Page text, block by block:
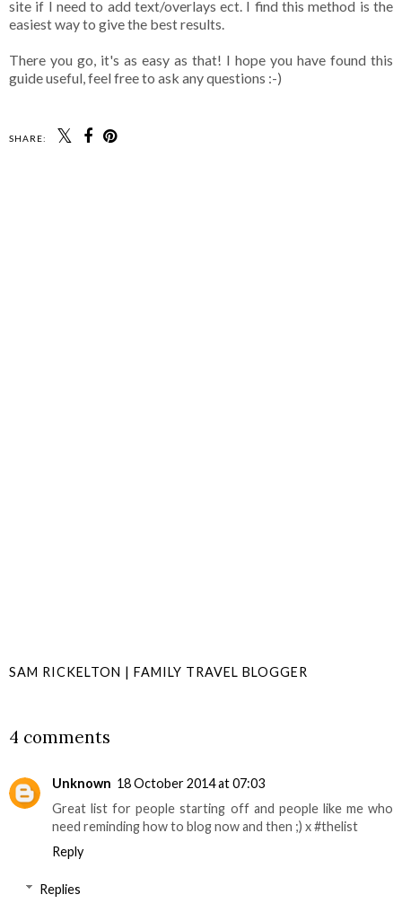
site if I need to add text/overlays ect. I find this method is the
easiest way to give the best results.
There you go, it's as easy as that! I hope you have found this
guide useful, feel free to ask any questions :-)
SHARE:
SAM RICKELTON | FAMILY TRAVEL BLOGGER
4 comments
Unknown 18 October 2014 at 07:03
Great list for people starting off and people like me who
need reminding how to blog now and then ;) x #thelist
Reply
Replies